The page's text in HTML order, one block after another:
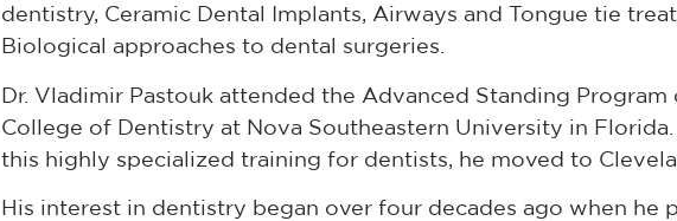
dentistry, Ceramic Dental Implants, Airways and Tongue tie
Biological approaches to dental surgeries.
Dr. Vladimir Pastouk attended the Advanced Standing
College of Dentistry at Nova Southeastern University in
this highly specialized training for dentists, he moved to
His interest in dentistry began over four decades ago when he